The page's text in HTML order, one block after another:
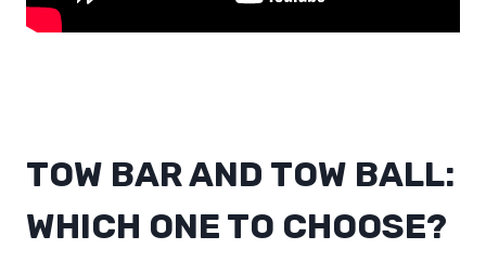
TOW BAR AND TOW BALL:
WHICH ONE TO CHOOSE?